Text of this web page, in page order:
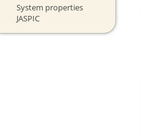
System properties
JASPIC